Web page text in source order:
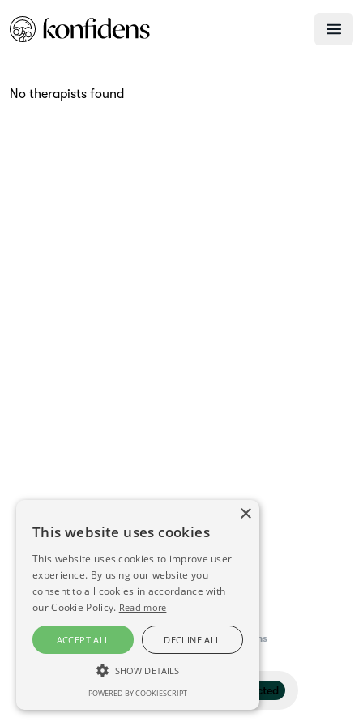
Filter 1 selected
No therapists found
This directory is delivered by Konfidens
×
This website uses cookies
This website uses cookies to improve user
experience. By using our website you
consent to all cookies in accordance with
our Cookie Policy. Read more
ACCEPT ALL DECLINE ALL
SHOW DETAILS
STRICTLY NECESSARY
POWERED BY COOKIESCRIPT